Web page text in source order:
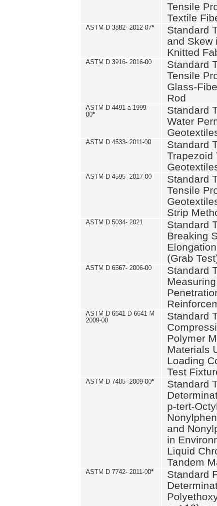
Tensile
Textile
ASTM D 3882- 2012-07*
Standard
and Skew
Knitted
ASTM D 3916- 2016-00
Standard
Tensile
Glass-
Rod
ASTM D 4491-a 1999-
00*
Standard
Water
ASTM D 4533- 2011-00
Standard
Trapezoid
ASTM D 4595- 2017-00
Standard
Tensile
Strip
ASTM D 5034- 2021
Standard
Breaking
(Grab
ASTM D 6567- 2006-00
Standard
ASTM D 6641-D 6641 M
2009-00
Standard
Polymer
Materials
Loading
Test
ASTM D 7485- 2009-00*
Standard
p-tert-
and
in
Liquid
Tandem
ASTM D 7742- 2011-00*
Standard